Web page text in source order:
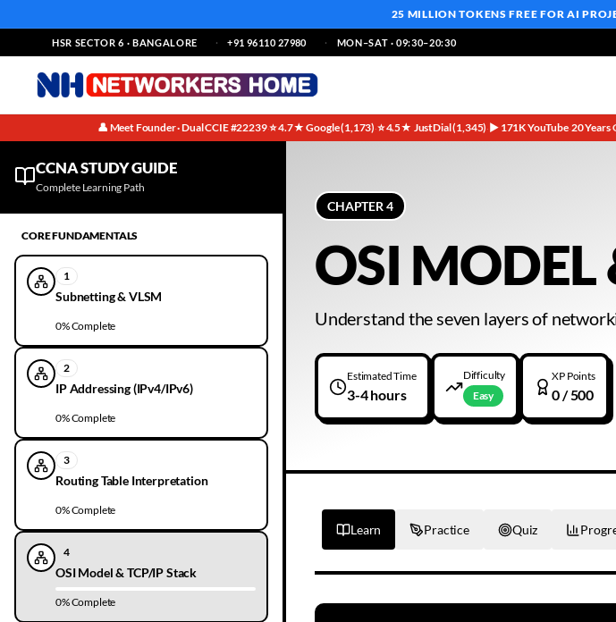
25 MILLION TOKENS FREE FOR AI
HSR SECTOR 6 · BANGALORE +91 96110 27980 MON–SAT · 09:30–20:30
👤 Meet Founder · Dual CCIE #22239·⭐ 4.7★ Google (1,173)·⭐ 4.5★ JustDial (1,345)·▶ 171K YouTube·20 Years·
CCNA STUDY GUIDE
Complete Learning Path
CORE FUNDAMENTALS
1
Subnetting & VLSM
0% Complete
2
IP Addressing (IPv4/IPv6)
0% Complete
3
Routing Table Interpretation
0% Complete
4
OSI Model & TCP/IP Stack
0% Complete
CHAPTER 4
OSI MODEL
Understand the seven layers of
Estimated Time
3-4 hours
Difficulty
Easy
XP Points
0 / 500
Learn Practice Quiz